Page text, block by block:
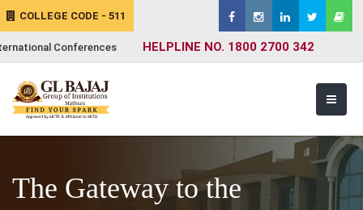
COLLEGE CODE - 511
Conferences HELPLINE NO. 1800 2700 342
The Gateway to the